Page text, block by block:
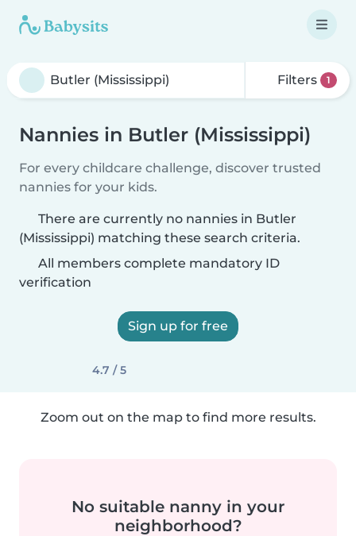
Filters 1
Nannies in Butler (Mississippi)
For every childcare challenge, discover trusted
nannies for your kids.
There are currently no nannies in Butler
(Mississippi) matching these search criteria.
All members complete mandatory ID
verification
Sign up for free
4.7 / 5
Zoom out on the map to find more results.
No suitable nanny in your
neighborhood?